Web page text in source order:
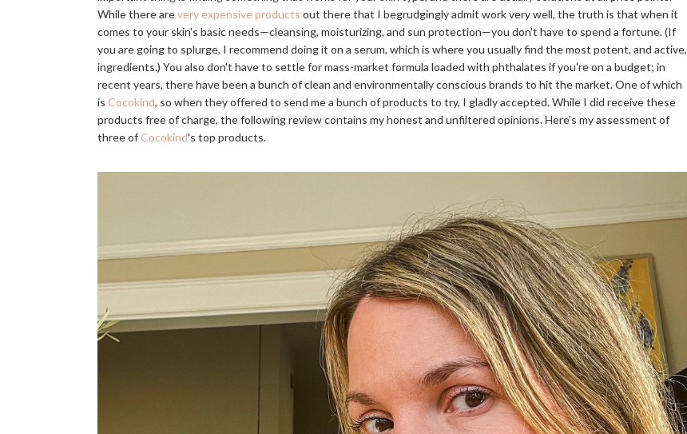
While there arevery expensive products out there that I begrudgingly admit work very well, the truth is that when it
comes to your skin's basic needs—cleansing, moisturizing, and sun protection—you don't have to spend a fortune. (If
you are going to splurge, I recommend doing it on a serum, which is where you usually find the most potent, and active,
ingredients.) You also don't have to settle for mass-market formula loaded with phthalates if you're on a budget; in
recent years, there have been a bunch of clean and environmentally conscious brands to hit the market. One of which
is Cocokind, so when they offered to send me a bunch of products to try, I gladly accepted. While I did receive these
products free of charge, the following review contains my honest and unfiltered opinions. Here's my assessment of
three of Cocokind's top products.